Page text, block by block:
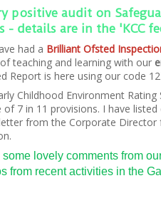
positive audit on
- details are in the 'KCC
had a Brilliant Ofsted
teaching and learning with our
Report is here using our code
Childhood Environment
7 in 11 provisions. I have
from the Corporate Director
lovely comments from
from recent activities in the